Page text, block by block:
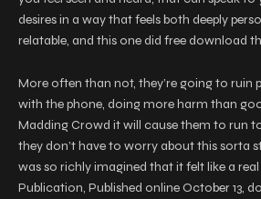
desires in a way that feels both deeply
relatable, and this one did free download
More often than not, they’re going to ruin
with the phone, doing more harm than
Madding Crowd it will cause them to run
they don’t have to worry about this sorta
was so richly imagined that it felt like a
Publication, Published online October 13,